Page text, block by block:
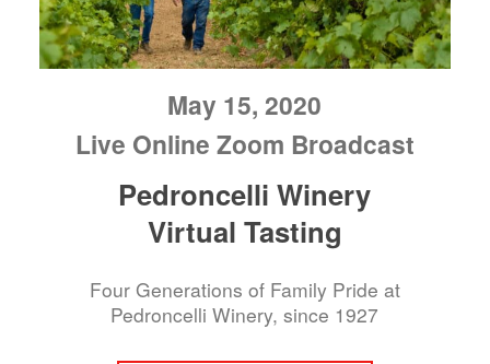
May 15, 2020
Live Online Zoom Broadcast
Pedroncelli Winery
Virtual Tasting
Four Generations of Family Pride at
Pedroncelli Winery, since 1927